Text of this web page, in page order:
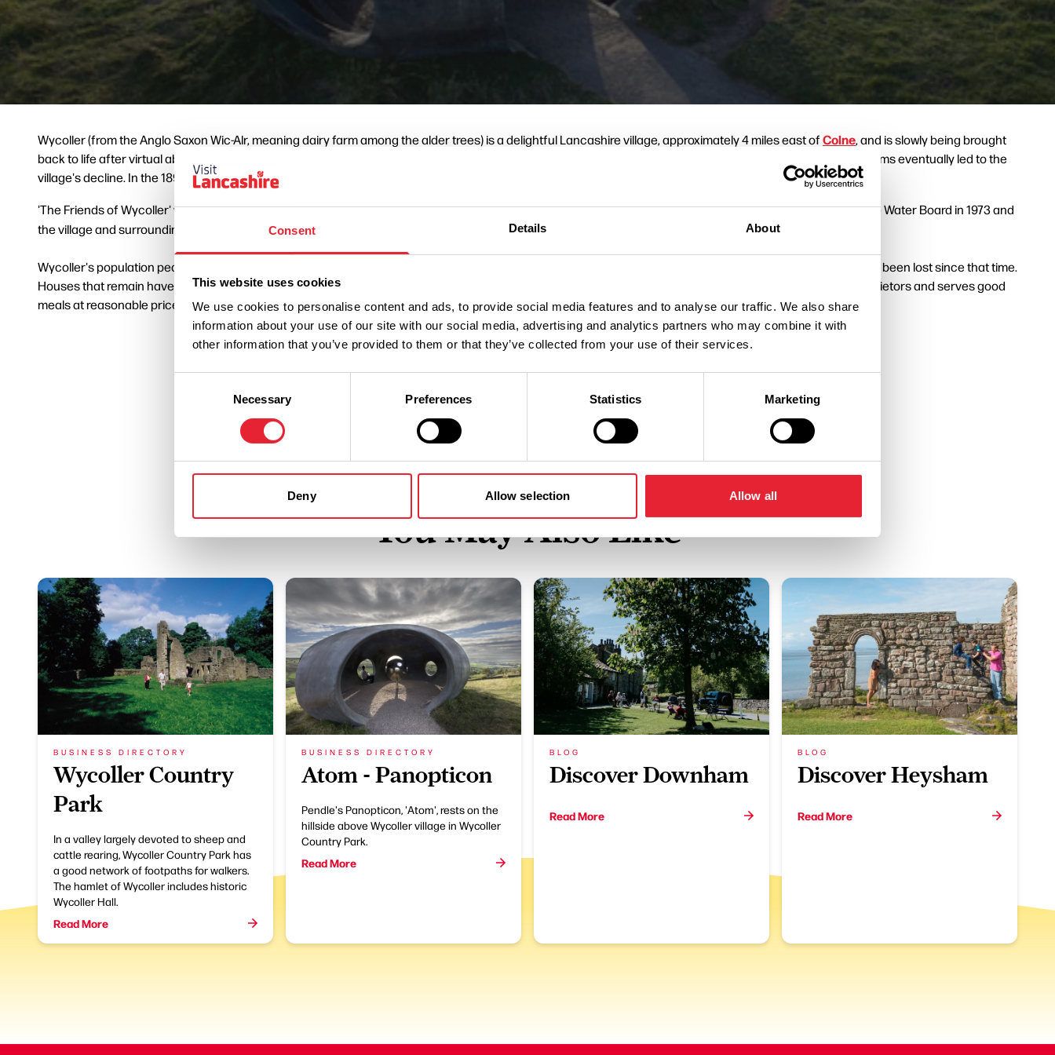
Consent Details About
This website uses cookies
We use cookies to personalise content and ads, to provide social media features and to analyse our traffic. We also share
information about your use of our site with our social media, advertising and analytics partners who may combine it with
other information that you’ve provided to them or that they’ve collected from your use of their services.
Necessary Preferences Statistics Marketing
Deny Allow selection Allow all
Wycoller (from the Anglo Saxon Wic-Alr, meaning dairy farm among the alder trees) is a delightful Lancashire village, approximately 4 miles east ofColne, and is slowly being brought
back to life after virtual abandonment. From the 15th century the Wycoller area was a sheep farming and weaving community, but the invention of power looms eventually led to the
village's decline. In the 1890s there were plans to create a reservoir by damming Wycoller Beck, but fortunately the plan never materialized.
'The Friends of Wycoller' were established in 1948 in an effort to preserveWycoller Halland the village. Lancashire County Council bought the land from the Water Board in 1973 and
the village and surrounding countryside were designated a Country Park, which is home to one of the four Lancashire Panopticon'sThe Atom
Wycoller's population peaked at 350 in the year 1820 but weavers later moved to live in nearby towns, close to the developing mills. Thirty five dwellings have been lost since that time.
Houses that remain have been restored, as evidenced by the superb properties above. Wycoller Cafe and Craft Centre (picture 4 above) has pleasant proprietors and serves good
meals at reasonable prices.
You May Also Like
BUSINESS DIRECTORY
Wycoller Country
Park
In a valley largely devoted to sheep and
cattle rearing, Wycoller Country Park has
a good network of footpaths for walkers.
The hamlet of Wycoller includes historic
Wycoller Hall.
Read More
BUSINESS DIRECTORY
Atom - Panopticon
Pendle's Panopticon, 'Atom', rests on the
hillside above Wycoller village in Wycoller
Country Park.
Read More
BLOG
Discover Downham
Read More
BLOG
Discover Heysham
Read More